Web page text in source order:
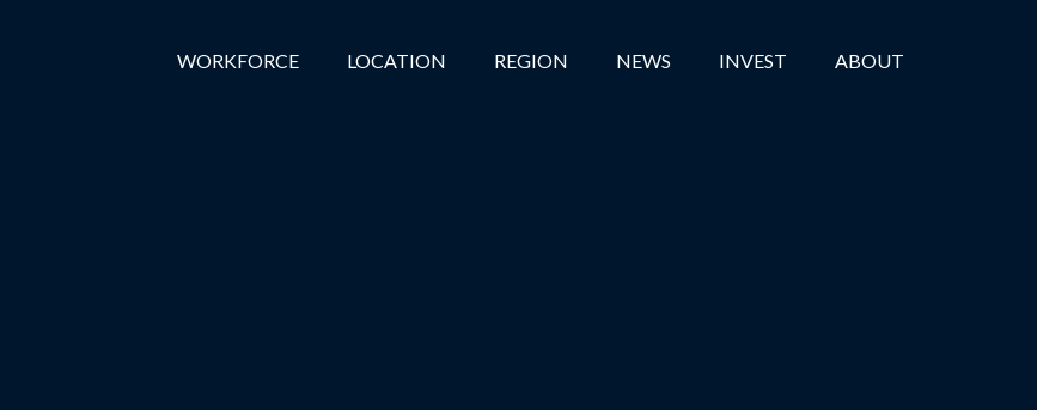
WORKFORCE LOCATION REGION NEWS INVEST ABOUT